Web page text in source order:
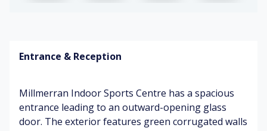
lls
nd
ru
stl
hi
ex
ha
us
m
en
t
in
g
by
Entrance & Reception
Millmerran Indoor Sports Centre has a spacious
entrance leading to an outward-opening glass
door. The exterior features green corrugated walls